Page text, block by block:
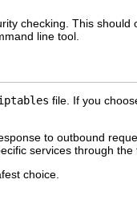
checking. This should
line tool.
file. If you
to outbound
services through the
choice.